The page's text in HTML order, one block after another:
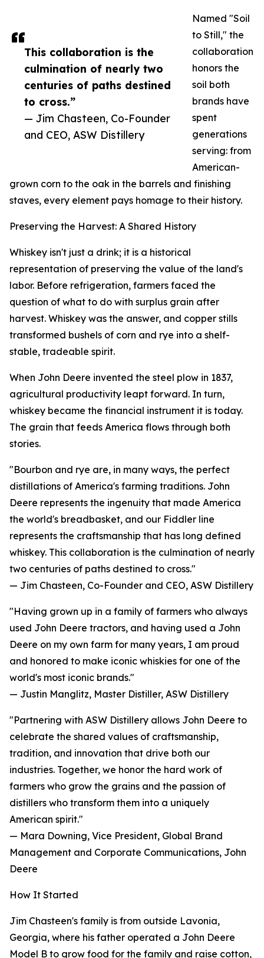
This collaboration is the
culmination of nearly two
centuries of paths destined
to cross.”
— Jim Chasteen, Co-Founder
and CEO, ASW Distillery
Named "Soil
to Still," the
collaboration
honors the
soil both
brands have
spent
generations
serving: from
American-
grown corn to the oak in the barrels and finishing
staves, every element pays homage to their history.
Preserving the Harvest: A Shared History
Whiskey isn't just a drink; it is a historical
representation of preserving the value of the land's
labor. Before refrigeration, farmers faced the
question of what to do with surplus grain after
harvest. Whiskey was the answer, and copper stills
transformed bushels of corn and rye into a shelf-
stable, tradeable spirit.
When John Deere invented the steel plow in 1837,
agricultural productivity leapt forward. In turn,
whiskey became the financial instrument it is today.
The grain that feeds America flows through both
stories.
"Bourbon and rye are, in many ways, the perfect
distillations of America's farming traditions. John
Deere represents the ingenuity that made America
the world's breadbasket, and our Fiddler line
represents the craftsmanship that has long defined
whiskey. This collaboration is the culmination of nearly
two centuries of paths destined to cross."
— Jim Chasteen, Co-Founder and CEO, ASW Distillery
"Having grown up in a family of farmers who always
used John Deere tractors, and having used a John
Deere on my own farm for many years, I am proud
and honored to make iconic whiskies for one of the
world's most iconic brands."
— Justin Manglitz, Master Distiller, ASW Distillery
"Partnering with ASW Distillery allows John Deere to
celebrate the shared values of craftsmanship,
tradition, and innovation that drive both our
industries. Together, we honor the hard work of
farmers who grow the grains and the passion of
distillers who transform them into a uniquely
American spirit."
— Mara Downing, Vice President, Global Brand
Management and Corporate Communications, John
Deere
How It Started
Jim Chasteen's family is from outside Lavonia,
Georgia, where his father operated a John Deere
Model B to grow food for the family and raise cotton,